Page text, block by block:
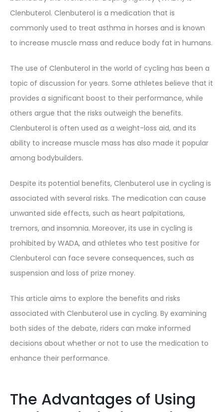
Clenbuterol. Clenbuterol is a medication that is
commonly used to treat asthma in horses and is known
to increase muscle mass and reduce body fat in humans.
The use of Clenbuterol in the world of cycling has been a
topic of discussion for years. Some athletes believe that it
provides a significant boost to their performance, while
others argue that the risks outweigh the benefits.
Clenbuterol is often used as a weight-loss aid, and its
ability to increase muscle mass has also made it popular
among bodybuilders.
Despite its potential benefits, Clenbuterol use in cycling is
associated with several risks. The medication can cause
unwanted side effects, such as heart palpitations,
tremors, and insomnia. Moreover, its use in cycling is
prohibited by WADA, and athletes who test positive for
Clenbuterol can face severe consequences, such as
suspension and loss of prize money.
This article aims to explore the benefits and risks
associated with Clenbuterol use in cycling. By examining
both sides of the debate, riders can make informed
decisions about whether or not to use the medication to
enhance their performance.
The Advantages of Using